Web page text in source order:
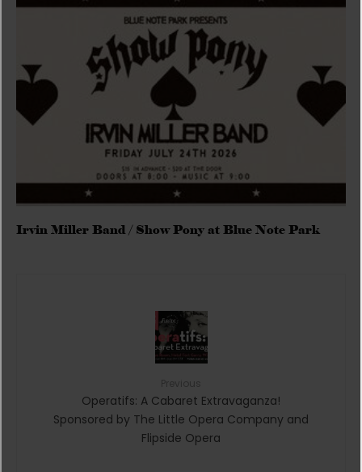
Irvin Miller Band / Show Pony at Blue Note Park
Operatifs: A Cabaret Extravaganza!
Sponsored by The Little Opera Company and
Flipside Opera